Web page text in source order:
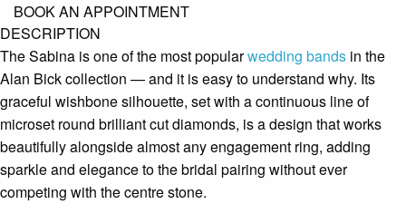
BOOK AN APPOINTMENT
DESCRIPTION
The Sabina is one of the most popularwedding bands in the
Alan Bick collection — and it is easy to understand why. Its
graceful wishbone silhouette, set with a continuous line of
microset round brilliant cut diamonds, is a design that works
beautifully alongside almost any engagement ring, adding
sparkle and elegance to the bridal pairing without ever
competing with the centre stone.